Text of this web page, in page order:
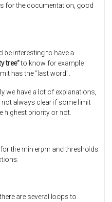
for the documentation, good
be interesting to have a
tree"to know for example
has the "last word".
we have a lot of explanations,
not always clear if some limit
highest priority or not.
the min erpm and thresholds
are several loops to